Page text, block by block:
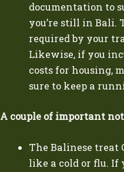
documentation to
you’re still in Bali.
required by your
Likewise, if you
costs for housing,
sure to keep a
A couple of important
The Balinese treat
like a cold or flu.